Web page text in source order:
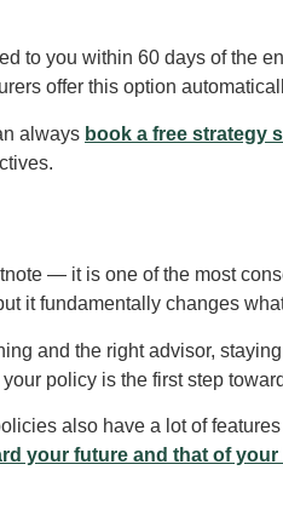
to you within 60 days of the
offer this option
always book a free strategy
— it is one of the most
it fundamentally changes
and the right advisor,
policy is the first step
also have a lot of
your future and that of